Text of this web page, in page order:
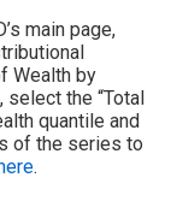
main page,
Wealth by
select the “Total
quantile and
of the series to
.